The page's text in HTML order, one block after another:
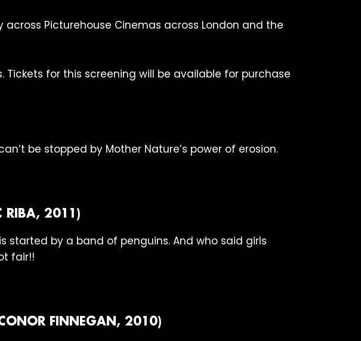
Picturehouse Cinemas across London and the
for this screening will be available for purchase
be stopped by Mother Nature’s power of erosion.
RIBA, 2011)
started by a band of penguins. And who said girls
fair!!
FINNEGAN, 2010)